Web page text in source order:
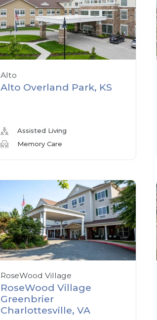
Alto
Alto Overland Park, KS
Assisted Living
Memory Care
RoseWood Village
RoseWood Village
Greenbrier
Charlottesville, VA